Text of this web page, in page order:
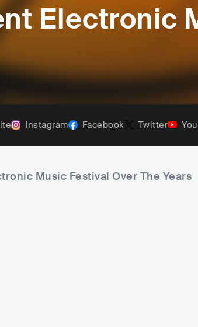
Electronic
Instagram Facebook Twitter
Music Festival Over The Years